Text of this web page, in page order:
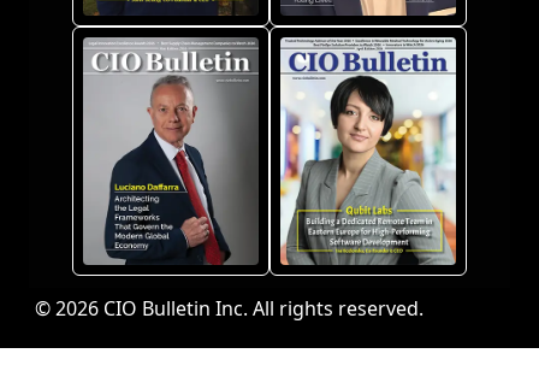
© 2026 CIO Bulletin Inc. All rights reserved.